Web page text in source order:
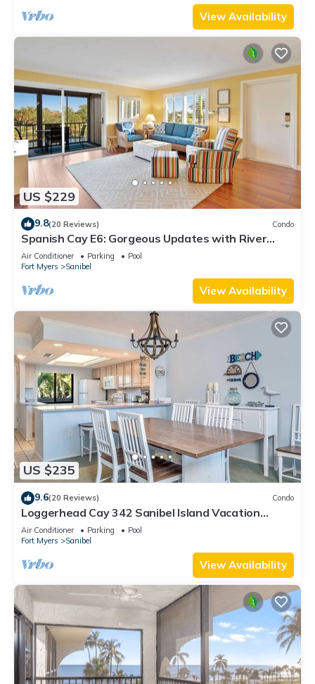
View Availability
US $229
9.8(20 Reviews) Condo
Spanish Cay E6: Gorgeous Updates with River
Views!
Air Conditioner Parking
Pool
Fort Myers
Sanibel
View Availability
US $235
9.6(20 Reviews) Condo
Loggerhead Cay 342 Sanibel Island Vacation
Rental
Air Conditioner Parking
Pool
Fort Myers
Sanibel
View Availability